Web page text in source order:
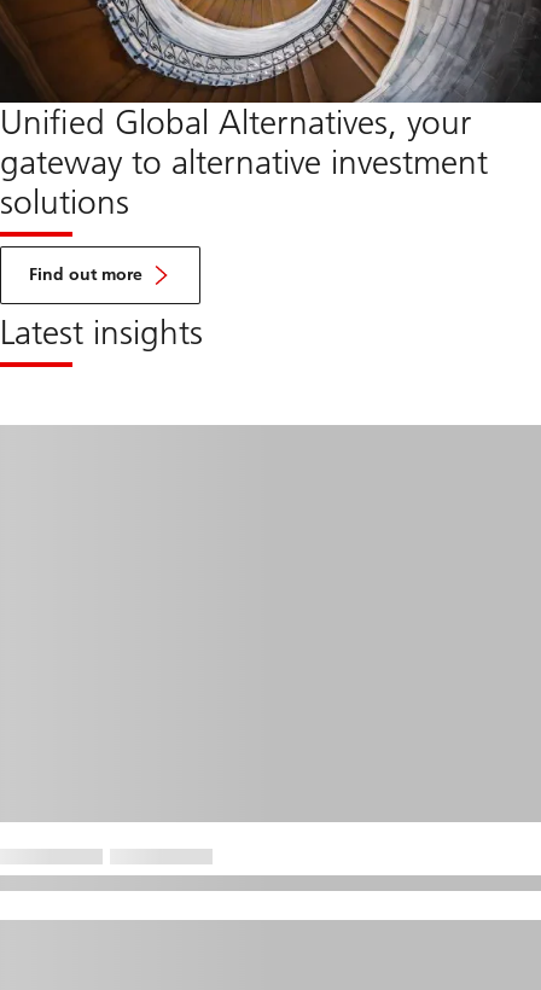
Unified Global Alternatives, your
gateway to alternative investment
solutions
Find out more
about
UGA
Latest insights